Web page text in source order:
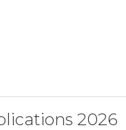
2026